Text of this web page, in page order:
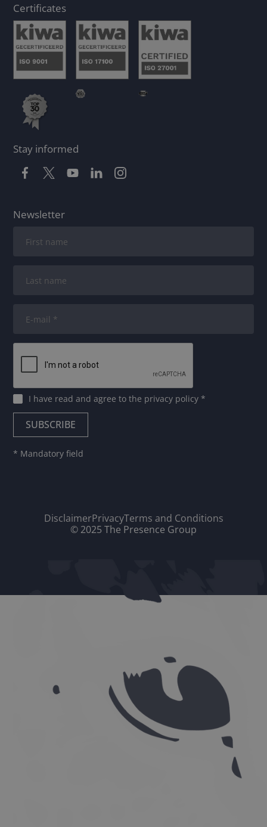
Certificates
Stay informed
Newsletter
I have read and agree tothe privacy policy*
* Mandatory field
DisclaimerPrivacyTerms and Conditions
© 2025 The Presence Group